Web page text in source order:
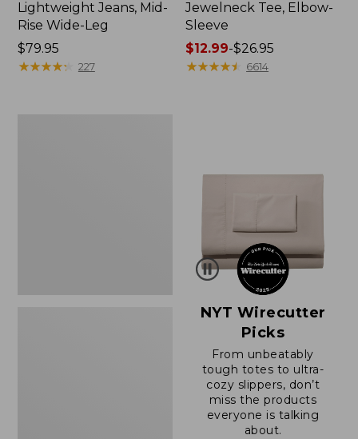
Lightweight Jeans, Mid-
Rise Wide-Leg
Price:
$79.95
$79.95
★★★★★
★★★★★ 227
Jewelneck Tee, Elbow-
Sleeve
Price
range
$12.99-$26.95
★★★★★
★★★★★ 6614
NYT Wirecutter
Picks
From unbeatably
tough totes to ultra-
cozy slippers, don’t
miss the products
everyone is talking
about.